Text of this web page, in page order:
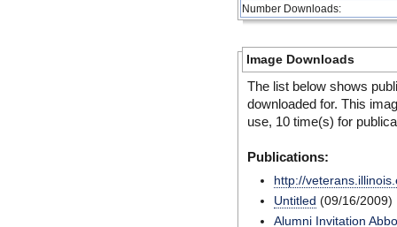
Number Downloads:
Image Downloads
The list below shows
downloaded for. This
use, 10 time(s) for
Publications:
http://
Untitled (09/16/2009)
Alumni Invitation